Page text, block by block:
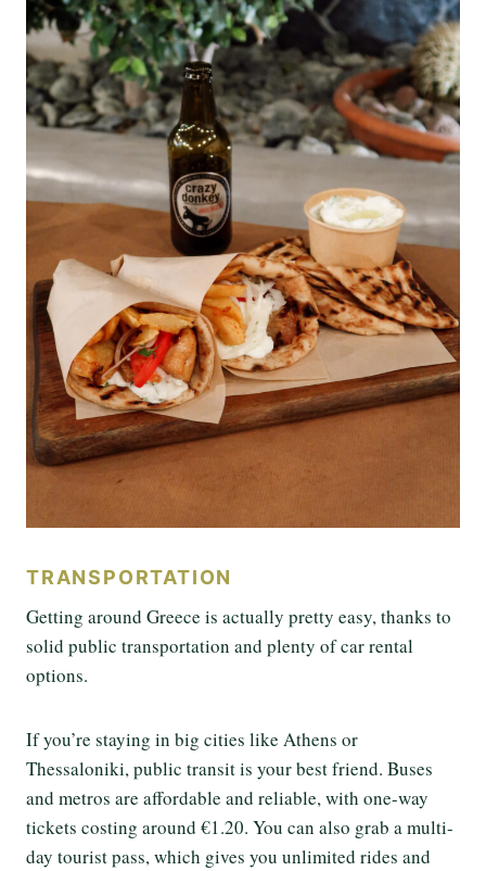
TRANSPORTATION
Getting around Greece is actually pretty easy, thanks to
solid public transportation and plenty of car rental
options.
If you’re staying in big cities like Athens or
Thessaloniki, public transit is your best friend. Buses
and metros are affordable and reliable, with one-way
tickets costing around €1.20. You can also grab a multi-
day tourist pass, which gives you unlimited rides and